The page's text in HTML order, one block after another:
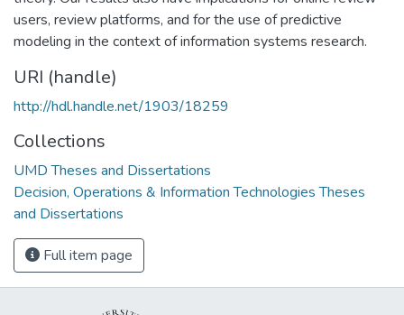
users, review platforms, and for the use of predictive
modeling in the context of information systems research.
URI (handle)
http://hdl.handle.net/1903/18259
Collections
UMD Theses and Dissertations
Decision, Operations & Information Technologies Theses
and Dissertations
Full item page